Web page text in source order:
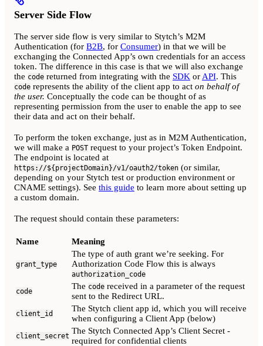
Server Side Flow
The server side flow is very similar to Stytch’s M2M
Authentication (for B2B, for Consumer) in that we will be
exchanging the Connected App’s own credentials for an access
token. The difference in this case is that we will also exchange
the code returned from integrating with the SDK orAPI. This
code represents the ability of the client app to act on behalf of
the user. Conceptually the code can be thought of as
representing permission from the user to enable the app to see
their data and act on their behalf.
To perform the token exchange, just as in M2M Authentication,
we will make a POST request to your project’s Token Endpoint.
The endpoint is located at
https://${projectDomain}/v1/oauth2/token (or similar,
depending on your Stytch test or production environment or
CNAME settings). See this guide to learn more about setting up
a custom domain.
The request should contain these parameters:
Name Meaning
grant_type
The type of auth grant we’re seeking. For
Authorization Code Flow this is always
authorization_code
code
The code received in a parameter of the request
sent to the Redirect URL.
client_id
The Stytch client app id, which you will receive
when configuring a Client App (below)
client_secret
The Stytch Connected App’s Client Secret -
required for confidential clients